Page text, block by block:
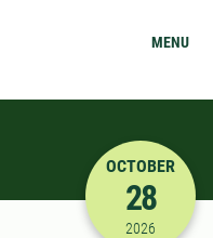
MENU
10/28/
OCTOBER
28
2026